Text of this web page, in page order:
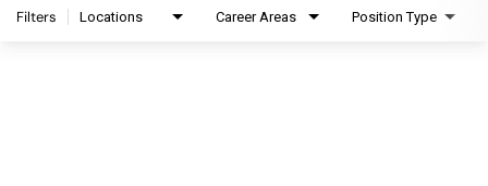
Filters Locations Career Areas Position Type